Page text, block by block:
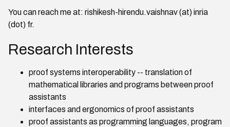
You can reach me at: rishikesh-hirendu.vaishnav (at) inria
(dot) fr.
Research Interests
proof systems interoperability -- translation of
mathematical libraries and programs between proof
assistants
interfaces and ergonomics of proof assistants
proof assistants as programming languages, program